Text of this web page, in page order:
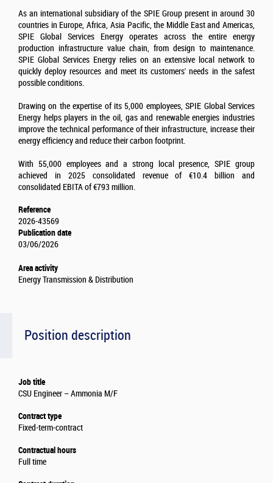
Position description
Job title
CSU Engineer – Ammonia M/F
Contract type
Fixed-term-contract
Contractual hours
Full time
As an international subsidiary of the SPIE Group present in around 30
countries in Europe, Africa, Asia Pacific, the Middle East and Americas,
SPIE Global Services Energy operates across the entire energy
production infrastructure value chain, from design to maintenance.
SPIE Global Services Energy relies on an extensive local network to
quickly deploy resources and meet its customers' needs in the safest
possible conditions.
Drawing on the expertise of its 5,000 employees, SPIE Global Services
Energy helps players in the oil, gas and renewable energies industries
improve the technical performance of their infrastructure, increase their
energy efficiency and reduce their carbon footprint.
With 55,000 employees and a strong local presence, SPIE group
achieved in 2025 consolidated revenue of €10.4 billion and
consolidated EBITA of €793 million.
Reference
2026-43569
Publication date
03/06/2026
Area activity
Energy Transmission & Distribution